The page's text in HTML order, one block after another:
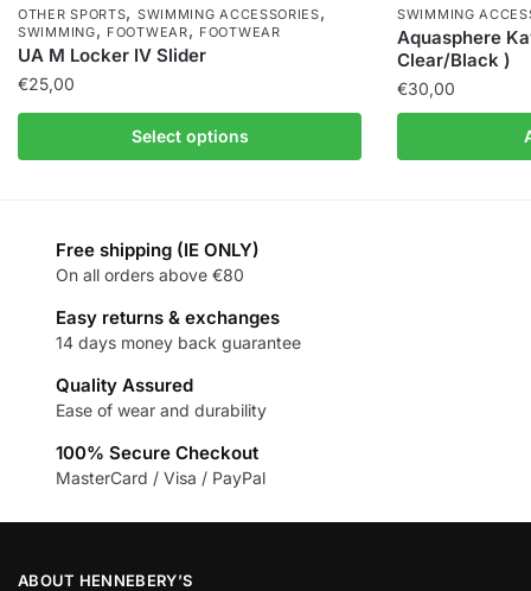
OTHER SPORTS, SWIMMING ACCESSORIES,
SWIMMING, FOOTWEAR, FOOTWEAR
UA M Locker IV Slider
€25,00
Select options
SWIMMING
Aquasphere
Clear/Black )
€30,00
Free shipping (IE ONLY)
On all orders above €80
Easy returns & exchanges
14 days money back guarantee
Quality Assured
Ease of wear and durability
100% Secure Checkout
MasterCard / Visa / PayPal
ABOUT HENNEBERY’S